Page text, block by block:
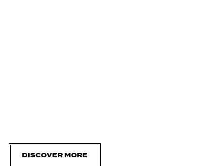
DISCOVER MORE